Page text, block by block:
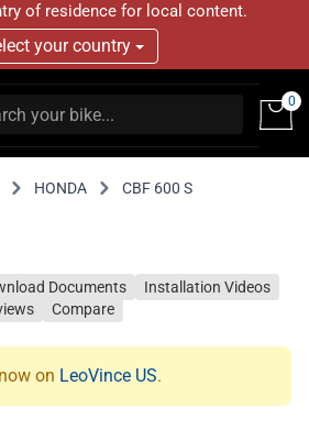
of residence for local content.
your country
0
HONDA
CBF 600 S
Documents
Installation Videos
Compare
on LeoVince US.